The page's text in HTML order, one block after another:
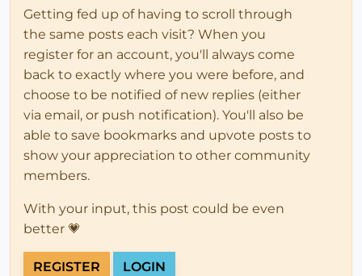
Getting fed up of having to scroll through
the same posts each visit? When you
register for an account, you'll always come
back to exactly where you were before, and
choose to be notified of new replies (either
via email, or push notification). You'll also be
able to save bookmarks and upvote posts to
show your appreciation to other community
members.
With your input, this post could be even
better 💗
REGISTER LOGIN